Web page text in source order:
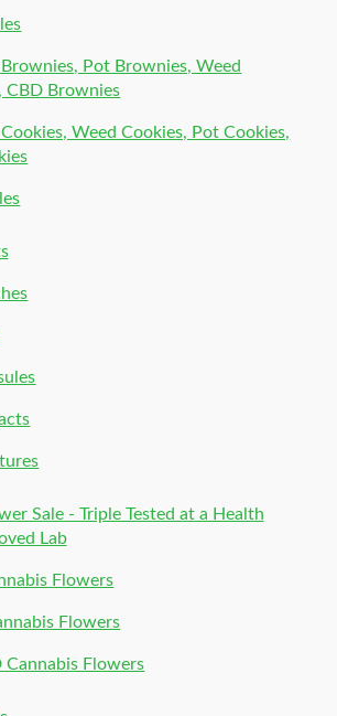
Pot Brownies, Weed
CBD Brownies
Weed Cookies, Pot Cookies,
Sale - Triple Tested at a Health
Lab
Flowers
Flowers
Cannabis Flowers